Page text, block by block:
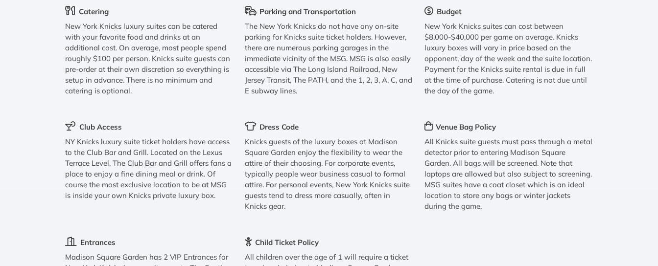
Catering
New York Knicks luxury suites can be catered
with your favorite food and drinks at an
additional cost. On average, most people spend
roughly $100 per person. Knicks suite guests can
pre-order at their own discretion so everything is
setup in advance. There is no minimum and
catering is optional.
Parking and Transportation
The New York Knicks do not have any on-site
parking for Knicks suite ticket holders. However,
there are numerous parking garages in the
immediate vicinity of the MSG. MSG is also easily
accessible via The Long Island Railroad, New
Jersey Transit, The PATH, and the 1, 2, 3, A, C, and
E subway lines.
Budget
New York Knicks suites can cost between
$8,000-$40,000 per game on average. Knicks
luxury boxes will vary in price based on the
opponent, day of the week and the suite location.
Payment for the Knicks suite rental is due in full
at the time of purchase. Catering is not due until
the day of the game.
Club Access
NY Knicks luxury suite ticket holders have access
to the Club Bar and Grill. Located on the Lexus
Terrace Level, The Club Bar and Grill offers fans a
place to enjoy a fine dining meal or drink. Of
course the most exclusive location to be at MSG
is inside your own Knicks private luxury box.
Dress Code
Knicks guests of the luxury boxes at Madison
Square Garden enjoy the flexibility to wear the
attire of their choosing. For corporate events,
typically people wear business casual to formal
attire. For personal events, New York Knicks suite
guests tend to dress more casually, often in
Knicks gear.
Venue Bag Policy
All Knicks suite guests must pass through a metal
detector prior to entering Madison Square
Garden. All bags will be screened. Note that
laptops are allowed but also subject to screening.
MSG suites have a coat closet which is an ideal
location to store any bags or winter jackets
during the game.
Entrances
Madison Square Garden has 2 VIP Entrances for
Child Ticket Policy
All children over the age of 1 will require a ticket